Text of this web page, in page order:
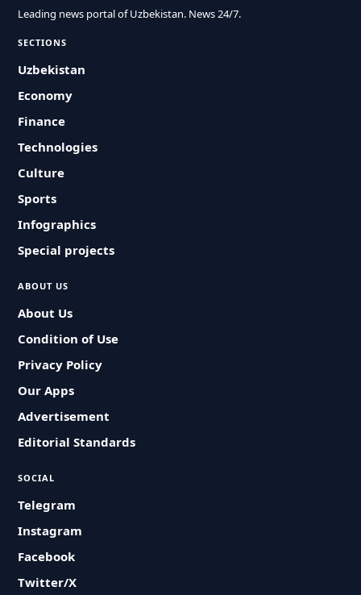
Leading news portal of Uzbekistan. News 24/7.
SECTIONS
Uzbekistan
Economy
Finance
Technologies
Culture
Sports
Infographics
Special projects
ABOUT US
About Us
Condition of Use
Privacy Policy
Our Apps
Advertisement
Editorial Standards
SOCIAL
Telegram
Instagram
Facebook
Twitter/X